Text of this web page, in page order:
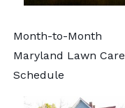
Month-to-Month
Maryland Lawn Care
Schedule